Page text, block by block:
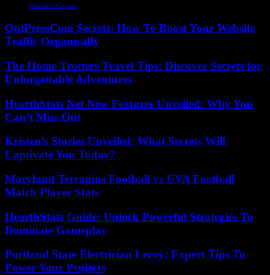
Detective Comics
OntPressCom Secrets: How To Boost Your Website
Traffic Organically
The Home Trotters Travel Tips: Discover Secrets for
Unforgettable Adventures
HearthStats Net New Features Unveiled: Why You
Can’t Miss Out
Kristen’s Stories Unveiled: What Secrets Will
Captivate You Today?
Maryland Terrapins Football vs UVA Football
Match Player Stats
HearthStats Guide: Unlock Powerful Strategies To
Dominate Gameplay
Portland State Electrician Leroy: Expert Tips To
Power Your Projects